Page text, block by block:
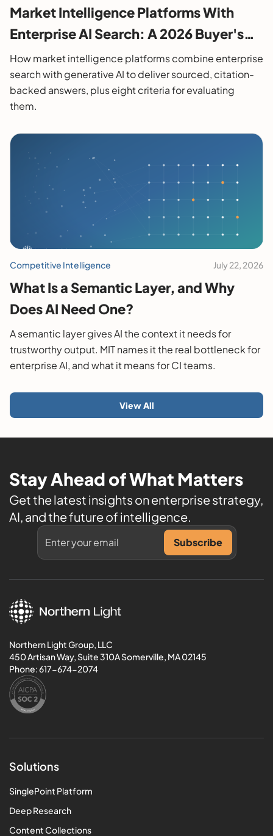
Market Intelligence Platforms With
Enterprise AI Search: A 2026 Buyer's
Guide
How market intelligence platforms combine enterprise
search with generative AI to deliver sourced, citation-
backed answers, plus eight criteria for evaluating
them.
Competitive Intelligence July 22, 2026
What Is a Semantic Layer, and Why
Does AI Need One?
A semantic layer gives AI the context it needs for
trustworthy output. MIT names it the real bottleneck for
enterprise AI, and what it means for CI teams.
View All
Stay Ahead of What Matters
Get the latest insights on enterprise strategy,
AI, and the future of intelligence.
Northern Light Group, LLC
450 Artisan Way, Suite 310A Somerville, MA 02145
Phone:617-674-2074
Solutions
SinglePoint Platform
Deep Research
Content Collections